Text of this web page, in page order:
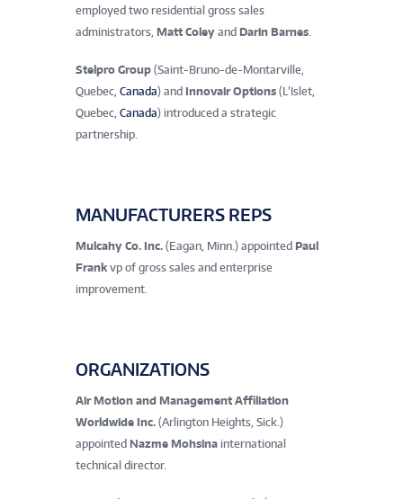
employed two residential gross sales
administrators, Matt Coley and Darin Barnes.
Stelpro Group (Saint-Bruno-de-Montarville,
Quebec, Canada) and Innovair Options (L’Islet,
Quebec, Canada) introduced a strategic
partnership.
MANUFACTURERS REPS
Mulcahy Co. Inc. (Eagan, Minn.) appointed Paul
Frankvp of gross sales and enterprise
improvement.
ORGANIZATIONS
Air Motion and Management Affiliation
Worldwide Inc. (Arlington Heights, Sick.)
appointed Nazme Mohsina international
technical director.